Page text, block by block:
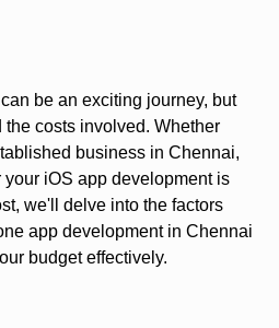
be an exciting journey, but
costs involved. Whether
business in Chennai,
iOS app development is
we'll delve into the factors
app development in Chennai
budget effectively.